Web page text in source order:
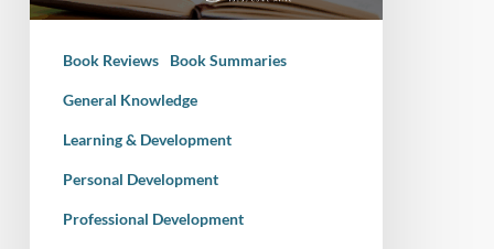
King
Writing
Book Reviews Book Summaries
General Knowledge
Learning & Development
Personal Development
Professional Development